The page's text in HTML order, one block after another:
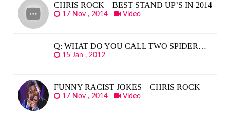
CHRIS ROCK – BEST STAND UP’S IN 2014
17 Nov , 2014 Video
Q: WHAT DO YOU CALL TWO SPIDER…
15 Jan , 2012
FUNNY RACIST JOKES – CHRIS ROCK
17 Nov , 2014 Video